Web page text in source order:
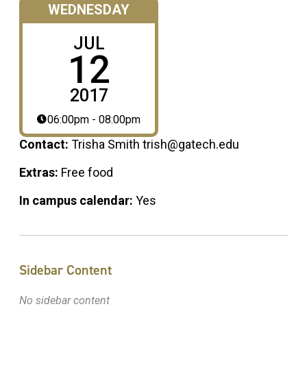
WEDNESDAY
JUL
12
2017
06:00pm - 08:00pm
Contact: Trisha Smith trish@gatech.edu
Extras: Free food
In campus calendar: Yes
Sidebar Content
No sidebar content